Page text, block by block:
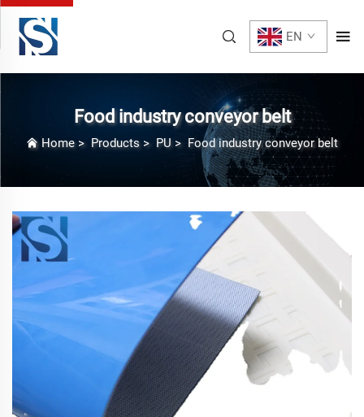
EN
Food industry conveyor belt
Home> Products> PU > Food industry conveyor belt